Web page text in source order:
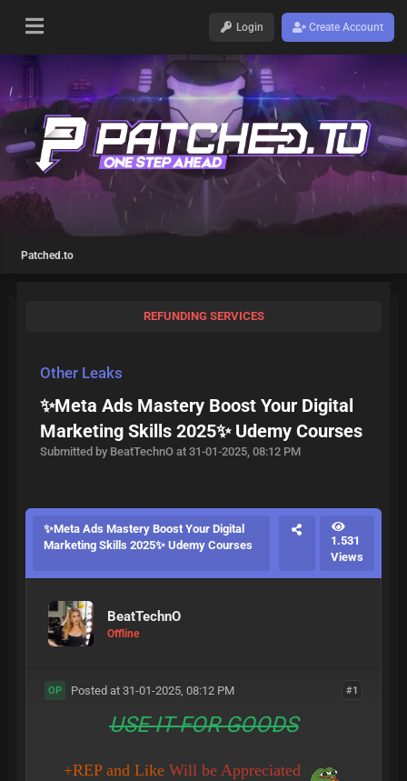
Login Create Account
Patched.to
REFUNDING SERVICES
Other Leaks
✨Meta Ads Mastery Boost Your Digital
Marketing Skills 2025✨ Udemy Courses
Submitted by BeatTechnO at 31-01-2025, 08:12 PM
✨Meta Ads Mastery Boost Your Digital
Marketing Skills 2025✨ Udemy Courses
1.531
Views
BeatTechnO
Offline
#1
OP Posted at 31-01-2025, 08:12 PM
USE IT FOR GOODS
+REP and Like Will be Appreciated